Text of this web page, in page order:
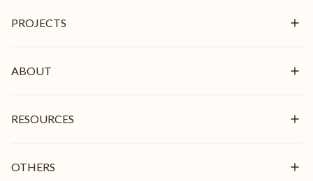
PROJECTS
Ongoing
ABOUT
Mission & Vision
RESOURCES
Stories
OTHERS